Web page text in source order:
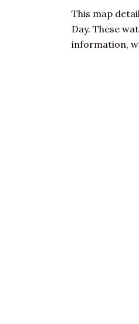
This map
Day. These
information,